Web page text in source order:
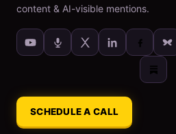
content & AI-visible mentions.
SCHEDULE A CALL